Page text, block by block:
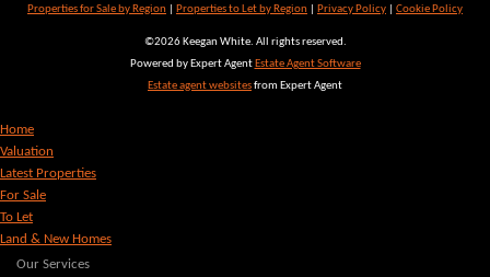
Properties for Sale by Region
Properties to Let by Region Privacy Policy Cookie Policy
©2026 Keegan White. All rights reserved.
Powered by Expert Agent Estate Agent Software
Estate agent websitesfrom Expert Agent
Home
Valuation
Latest Properties
For Sale
To Let
Land & New Homes
Our Services